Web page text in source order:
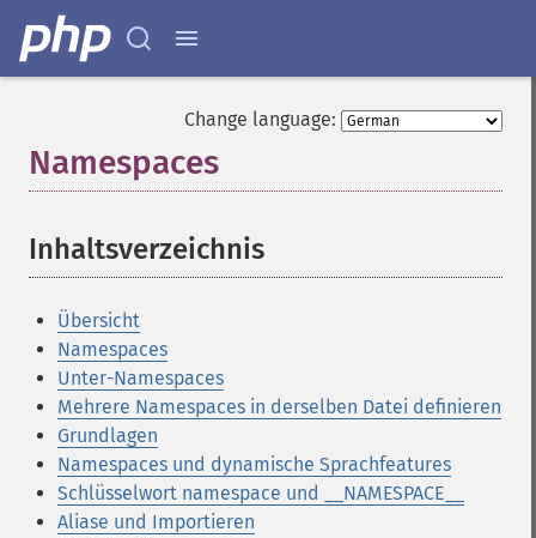
Change language:
Namespaces
Inhaltsverzeichnis
Übersicht
Namespaces
Unter-Namespaces
Mehrere Namespaces in derselben Datei definieren
Grundlagen
Namespaces und dynamische Sprachfeatures
Schlüsselwort namespace und __NAMESPACE__
Aliase und Importieren